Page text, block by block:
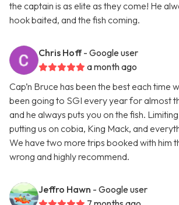
the captain is as elite as they come! He
hook baited, and the fish coming.
Chris Hoff - Google user
a month ago
Cap’n Bruce has been the best each time
been going to SGI every year for almost
and he always puts you on the fish.
putting us on cobia, King Mack, and
We have two more trips booked with him
wrong and highly recommend.
Jeffro Hawn - Google user